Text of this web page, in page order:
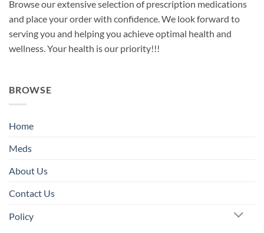
Browse our extensive selection of prescription medications
and place your order with confidence. We look forward to
serving you and helping you achieve optimal health and
wellness. Your health is our priority!!!
BROWSE
Home
Meds
About Us
Contact Us
Policy